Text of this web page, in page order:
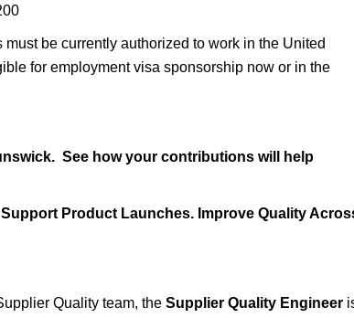
must be currently authorized to work in the United
for employment visa sponsorship now or in the
See how your contributions will help
Product Launches. Improve Quality
Quality team, the Supplier Quality Engineer